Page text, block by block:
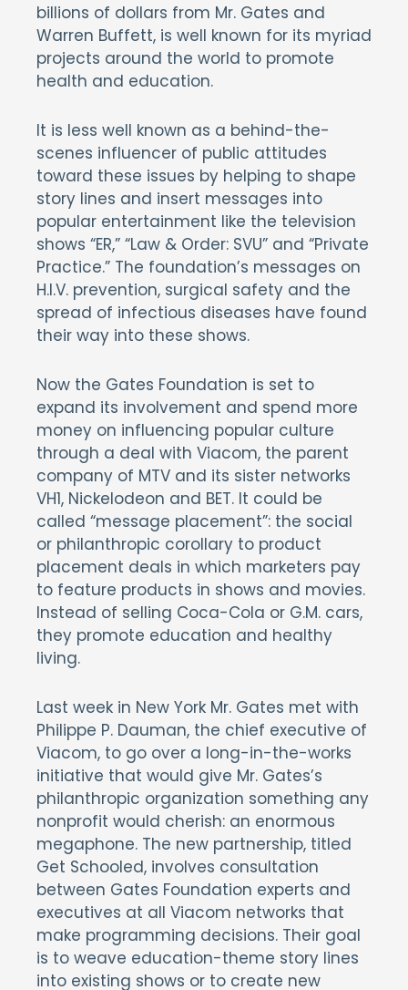
billions of dollars from Mr. Gates and
Warren Buffett, is well known for its myriad
projects around the world to promote
health and education.
It is less well known as a behind-the-
scenes influencer of public attitudes
toward these issues by helping to shape
story lines and insert messages into
popular entertainment like the television
shows “ER,” “Law & Order: SVU” and “Private
Practice.” The foundation’s messages on
H.I.V. prevention, surgical safety and the
spread of infectious diseases have found
their way into these shows.
Now the Gates Foundation is set to
expand its involvement and spend more
money on influencing popular culture
through a deal with Viacom, the parent
company of MTV and its sister networks
VH1, Nickelodeon and BET. It could be
called “message placement”: the social
or philanthropic corollary to product
placement deals in which marketers pay
to feature products in shows and movies.
Instead of selling Coca-Cola or G.M. cars,
they promote education and healthy
living.
Last week in New York Mr. Gates met with
Philippe P. Dauman, the chief executive of
Viacom, to go over a long-in-the-works
initiative that would give Mr. Gates’s
philanthropic organization something any
nonprofit would cherish: an enormous
megaphone. The new partnership, titled
Get Schooled, involves consultation
between Gates Foundation experts and
executives at all Viacom networks that
make programming decisions. Their goal
is to weave education-theme story lines
into existing shows or to create new